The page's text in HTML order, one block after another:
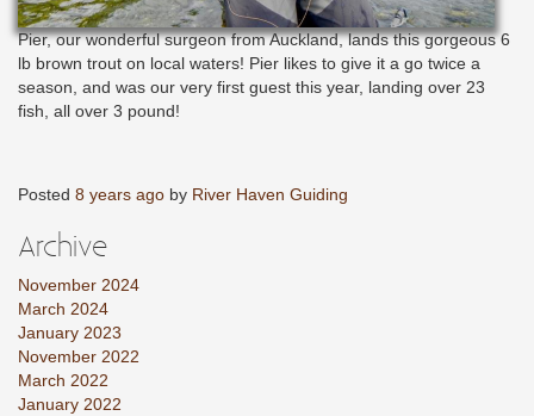
Pier, our wonderful surgeon from Auckland, lands this gorgeous 6
lb brown trout on local waters! Pier likes to give it a go twice a
season, and was our very first guest this year, landing over 23
fish, all over 3 pound!
Posted 8 years ago by River Haven Guiding
Archive
November 2024
March 2024
January 2023
November 2022
March 2022
January 2022